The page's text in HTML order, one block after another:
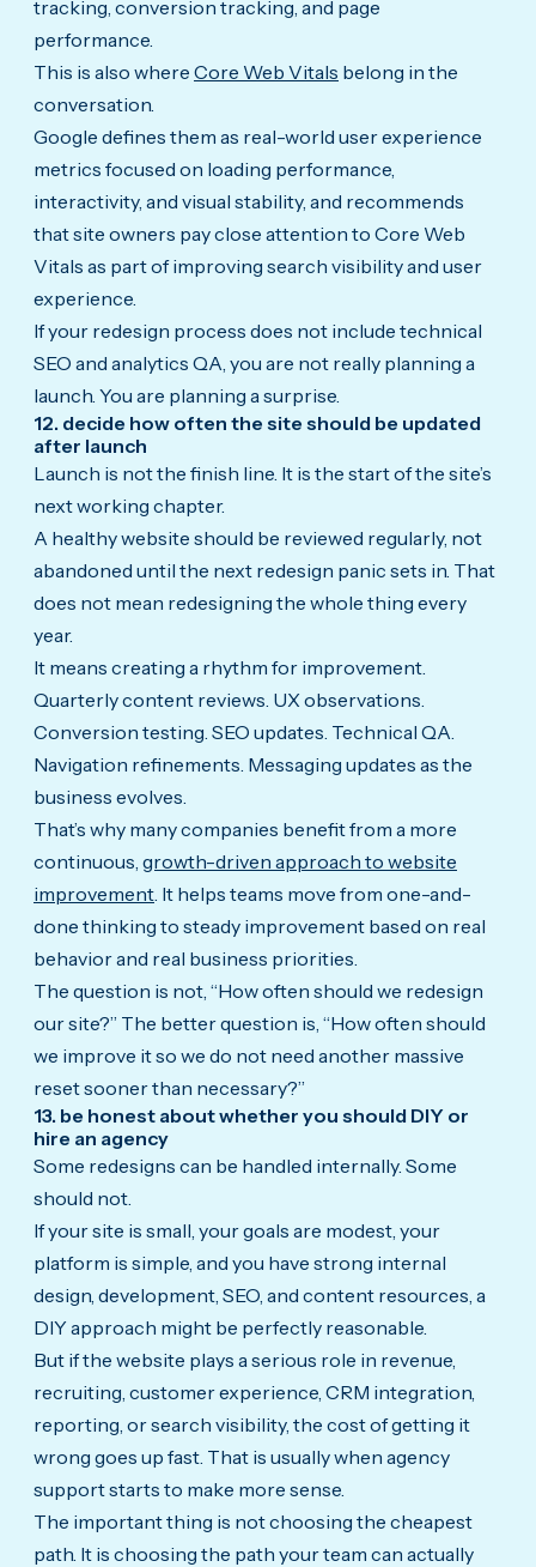
tracking, conversion tracking, and page
performance.
This is also where Core Web Vitals belong in the
conversation.
Google defines them as real-world user experience
metrics focused on loading performance,
interactivity, and visual stability, and recommends
that site owners pay close attention to Core Web
Vitals as part of improving search visibility and user
experience.
If your redesign process does not include technical
SEO and analytics QA, you are not really planning a
launch. You are planning a surprise.
12. decide how often the site should be updated
after launch
Launch is not the finish line. It is the start of the site’s
next working chapter.
A healthy website should be reviewed regularly, not
abandoned until the next redesign panic sets in. That
does not mean redesigning the whole thing every
year.
It means creating a rhythm for improvement.
Quarterly content reviews. UX observations.
Conversion testing. SEO updates. Technical QA.
Navigation refinements. Messaging updates as the
business evolves.
That’s why many companies benefit from a more
continuous, growth-driven approach to website
improvement . It helps teams move from one-and-
done thinking to steady improvement based on real
behavior and real business priorities.
The question is not, “How often should we redesign
our site?” The better question is, “How often should
we improve it so we do not need another massive
reset sooner than necessary?”
13. be honest about whether you should DIY or
hire an agency
Some redesigns can be handled internally. Some
should not.
If your site is small, your goals are modest, your
platform is simple, and you have strong internal
design, development, SEO, and content resources, a
DIY approach might be perfectly reasonable.
But if the website plays a serious role in revenue,
recruiting, customer experience, CRM integration,
reporting, or search visibility, the cost of getting it
wrong goes up fast. That is usually when agency
support starts to make more sense.
The important thing is not choosing the cheapest
path. It is choosing the path your team can actually